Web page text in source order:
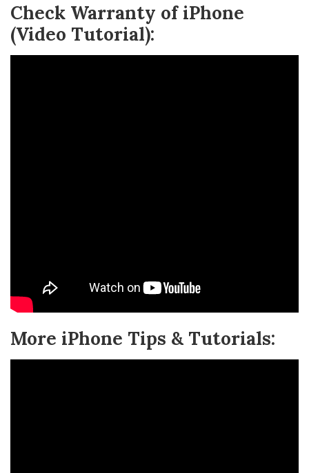
Check Warranty of iPhone
(Video Tutorial):
More iPhone Tips & Tutorials: